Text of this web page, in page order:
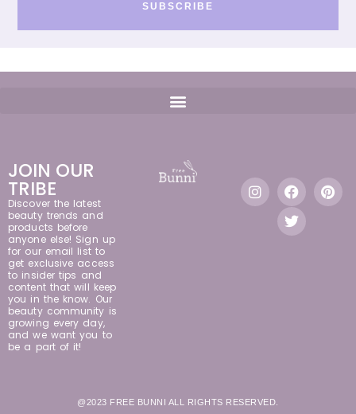
SUBSCRIBE
JOIN OUR
TRIBE
Discover the latest
beauty trends and
products before
anyone else! Sign up
for our email list to
get exclusive access
to insider tips and
content that will keep
you in the know. Our
beauty community is
growing every day,
and we want you to
be a part of it!
@2023 FREE BUNNI ALL RIGHTS RESERVED.